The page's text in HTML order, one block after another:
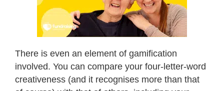
There is even an element of gamification
involved. You can compare your four-letter-word
creativeness (and it recognises more than that